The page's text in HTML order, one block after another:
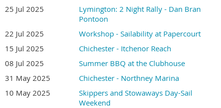
25 Jul 2025
Lymington: 2 Night Rally - Dan Bran
Pontoon
22 Jul 2025
Workshop - Sailability at Papercourt
15 Jul 2025
Chichester - Itchenor Reach
08 Jul 2025
Summer BBQ at the Clubhouse
31 May 2025
Chichester - Northney Marina
10 May 2025
Skippers and Stowaways Day-Sail
Weekend